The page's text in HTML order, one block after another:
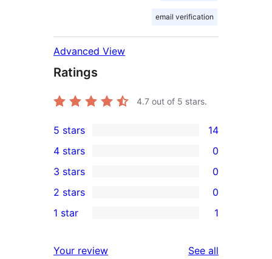
email verification
Advanced View
Ratings
4.7 out of 5 stars.
14
5-
star
reviews
5 stars 14
4-
star
reviews
4 stars 0
0
3-
star
3 stars 0
2-
reviews
2 stars 0
1 star 1
Your review See all